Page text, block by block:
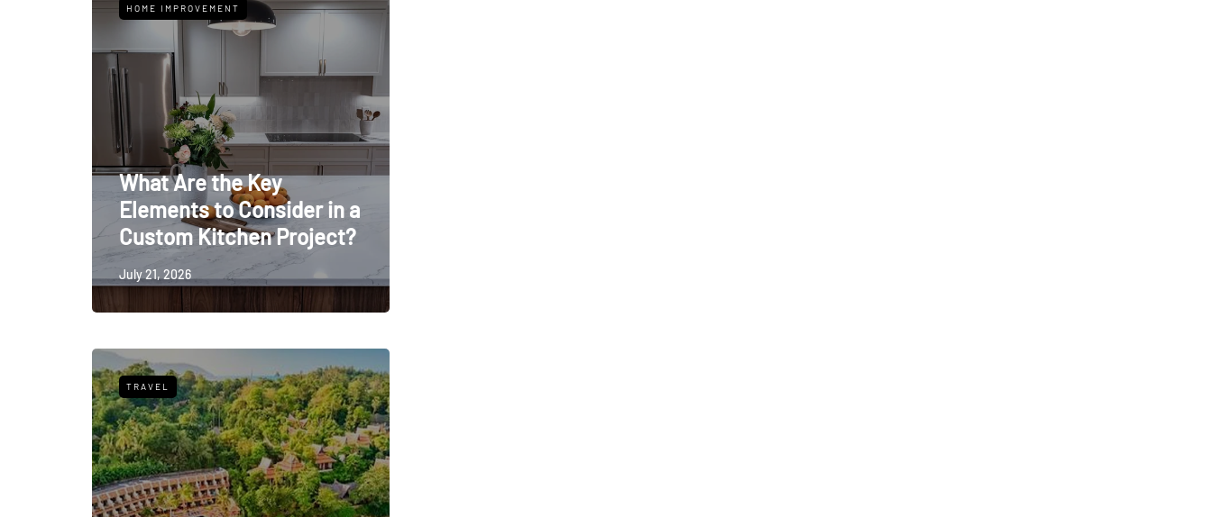
HOME IMPROVEMENT
What Are the Key
Elements to Consider in a
Custom Kitchen Project?
July 21, 2026
TRAVEL